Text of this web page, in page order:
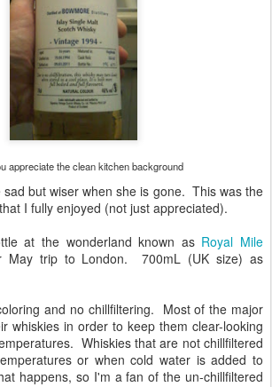
appreciate the clean kitchen background
but wiser when she is gone. This was the
I fully enjoyed (not just appreciated).
at the wonderland known as Royal Mile
May trip to London. 700mL (UK size) as
and no chillfiltering. Most of the major
whiskies in order to keep them clear-looking
Whiskies that are not chillfiltered
or when cold water is added to
happens, so I'm a fan of the un-chillfiltered